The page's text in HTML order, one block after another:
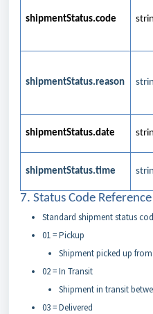
shipmentStatus.code
shipmentStatus.reason
shipmentStatus.date
shipmentStatus.time
7. Status Code Reference
Standard shipment status
01 = Pickup
Shipment picked up
02 = In Transit
Shipment in transit
03 = Delivered